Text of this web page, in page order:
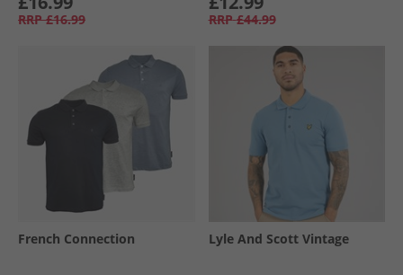
RRP £16.99 RRP £44.99
French Connection Lyle And Scott Vintage